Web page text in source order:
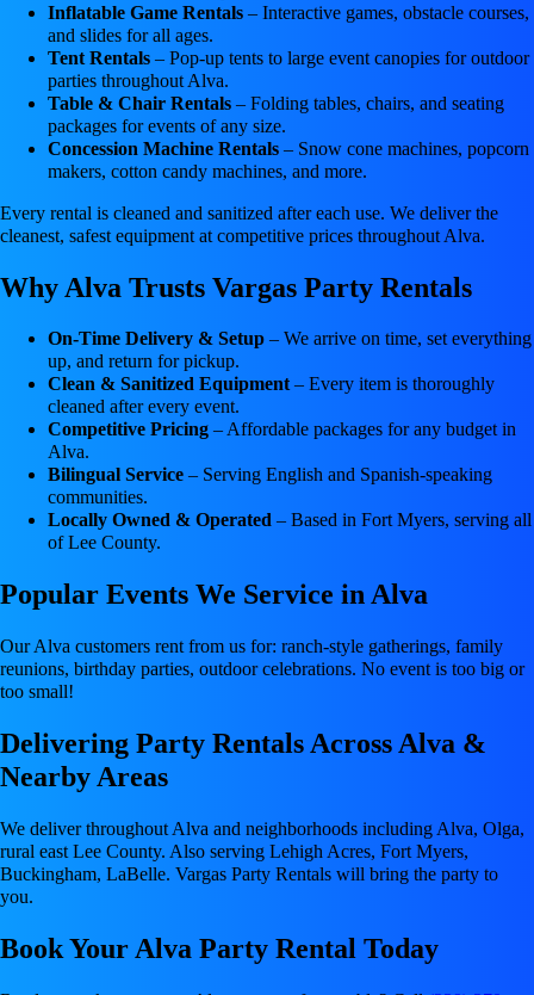
Inflatable Game Rentals – Interactive games, obstacle courses,
and slides for all ages.
Tent Rentals – Pop-up tents to large event canopies for outdoor
parties throughout Alva.
Table & Chair Rentals – Folding tables, chairs, and seating
packages for events of any size.
Concession Machine Rentals – Snow cone machines, popcorn
makers, cotton candy machines, and more.
Every rental is cleaned and sanitized after each use. We deliver the
cleanest, safest equipment at competitive prices throughout Alva.
Why Alva Trusts Vargas Party Rentals
On-Time Delivery & Setup – We arrive on time, set everything
up, and return for pickup.
Clean & Sanitized Equipment– Every item is thoroughly
cleaned after every event.
Competitive Pricing – Affordable packages for any budget in
Alva.
Bilingual Service – Serving English and Spanish-speaking
communities.
Locally Owned & Operated – Based in Fort Myers, serving all
of Lee County.
Popular Events We Service in Alva
Our Alva customers rent from us for: ranch-style gatherings, family
reunions, birthday parties, outdoor celebrations. No event is too big or
too small!
Delivering Party Rentals Across Alva &
Nearby Areas
We deliver throughout Alva and neighborhoods including Alva, Olga,
rural east Lee County. Also serving Lehigh Acres, Fort Myers,
Buckingham, LaBelle. Vargas Party Rentals will bring the party to
you.
Book Your Alva Party Rental Today